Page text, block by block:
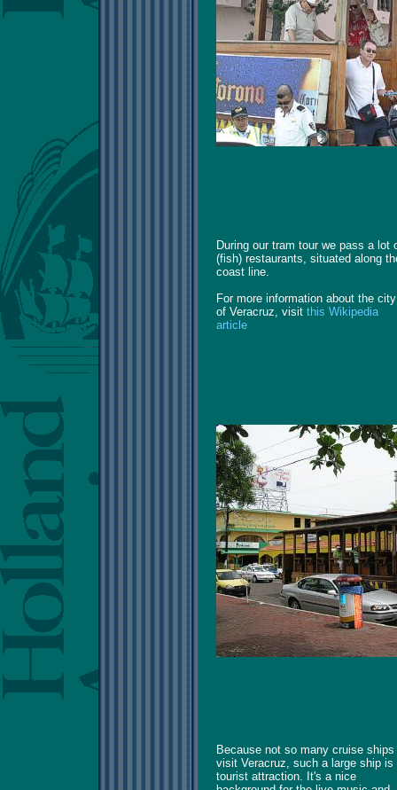
During our tram tour we pass a lot
(fish) restaurants, situated along
coast line.
For more information about the city
of Veracruz, visit this Wikipedia
article
Because not so many cruise ships
visit Veracruz, such a large ship is
tourist attraction. It's a nice